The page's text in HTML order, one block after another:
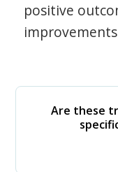
positive
Are these